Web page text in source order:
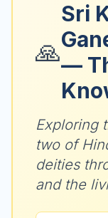
🙏
Sri
—
Exploring
two of
deities
and the